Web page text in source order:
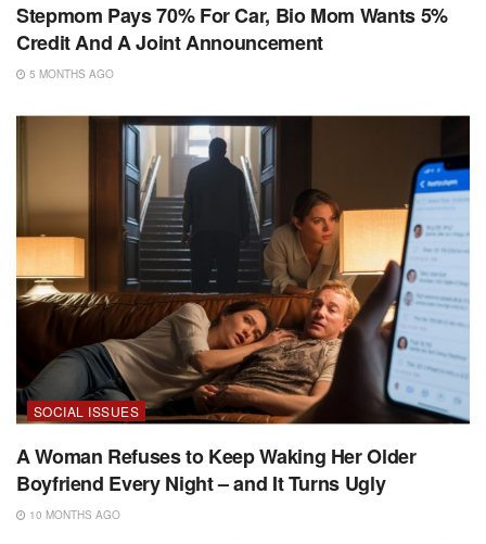
Stepmom Pays 70% For Car, Bio Mom Wants 5%
Credit And A Joint Announcement
5 MONTHS AGO
SOCIAL ISSUES
A Woman Refuses to Keep Waking Her Older
Boyfriend Every Night – and It Turns Ugly
10 MONTHS AGO